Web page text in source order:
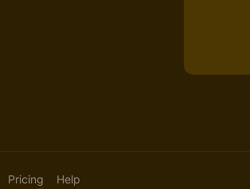
Pricing Help